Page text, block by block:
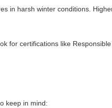
in harsh winter conditions.
for certifications like
keep in mind: